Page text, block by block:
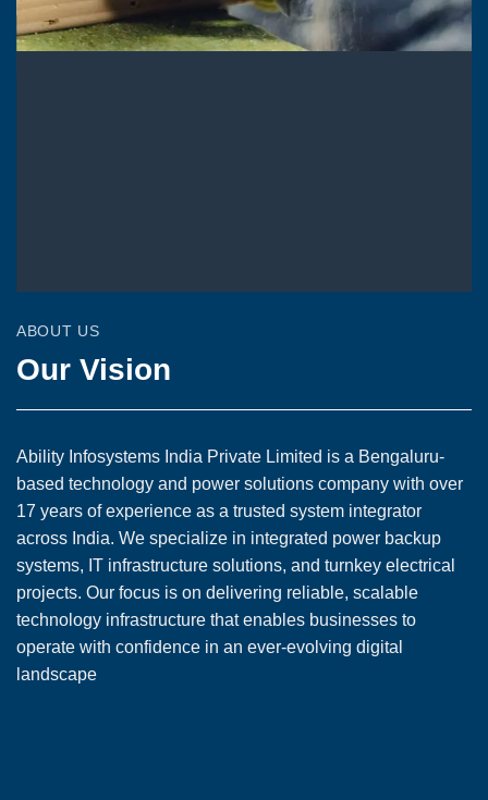
ABOUT US
Our Vision
Ability Infosystems India Private Limited is a Bengaluru-
based technology and power solutions company with over
17 years of experience as a trusted system integrator
across India. We specialize in integrated power backup
systems, IT infrastructure solutions, and turnkey electrical
projects. Our focus is on delivering reliable, scalable
technology infrastructure that enables businesses to
operate with confidence in an ever-evolving digital
landscape